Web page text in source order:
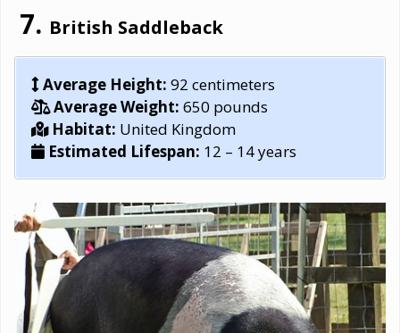
British Saddleback
Average Height: 92 centimeters
Average Weight: 650 pounds
Habitat: United Kingdom
Estimated Lifespan: 12 – 14 years